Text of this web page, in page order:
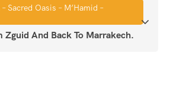
Sacred Oasis – M’Hamid –
Zguid And Back To Marrakech.